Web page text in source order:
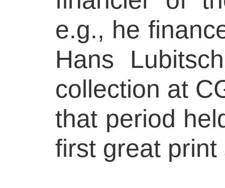
e.g., he
Hans
collection at
that period
first great